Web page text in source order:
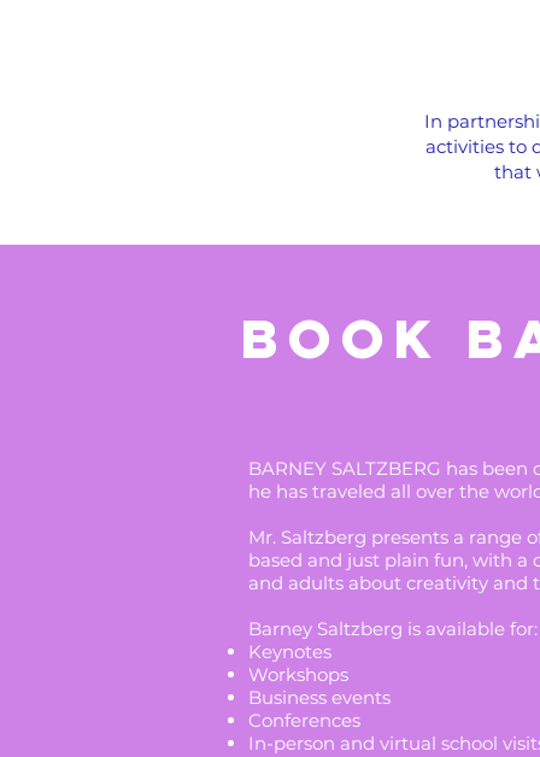
In
activities to
that
BOOK
BARNEY SALTZBERG has
he has traveled all over the
Mr. Saltzberg presents a range
based and just plain fun, with a
and adults about creativity and
Barney Saltzberg is available for:
Keynotes
Workshops
Business events
Conferences
In-person and virtual school